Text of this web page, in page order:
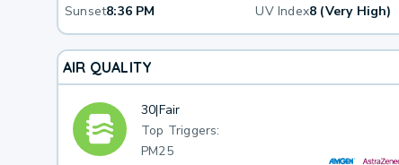
Sunset8:36 PM UV Index8 (Very High)
AIR QUALITY
30|Fair
Top Triggers:
PM25